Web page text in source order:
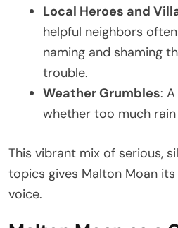
Local Heroes and
helpful neighbors
naming and shaming
trouble.
Weather Grumbles:
whether too much
This vibrant mix of serious,
topics gives Malton Moan
voice.